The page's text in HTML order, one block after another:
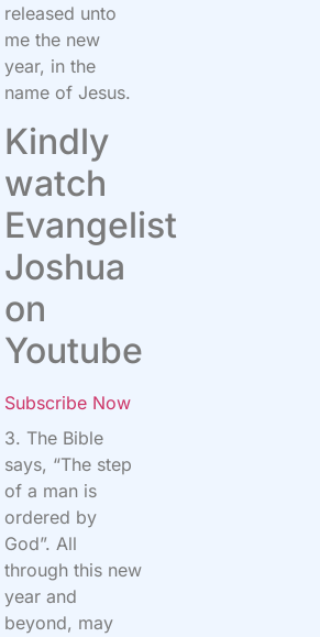
released unto
me the new
year, in the
name of Jesus.
Kindly
watch
Evangelist
Joshua
on
Youtube
Subscribe Now
3. The Bible
says, “The step
of a man is
ordered by
God”. All
through this new
year and
beyond, may